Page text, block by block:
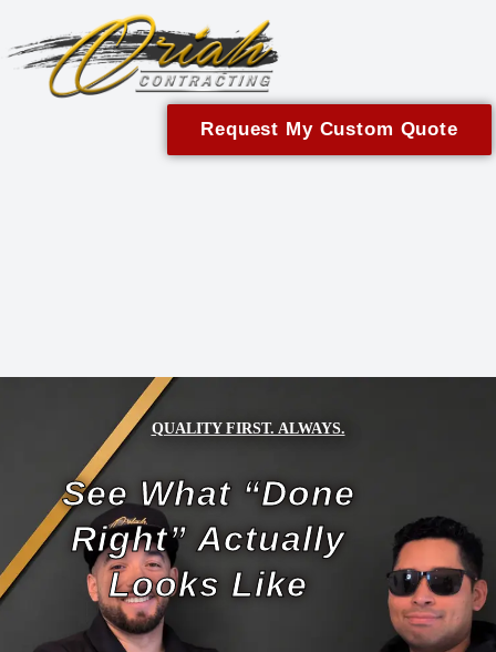
Request My Custom Quote
QUALITY FIRST. ALWAYS.
See What “Done
Right” Actually
Looks Like